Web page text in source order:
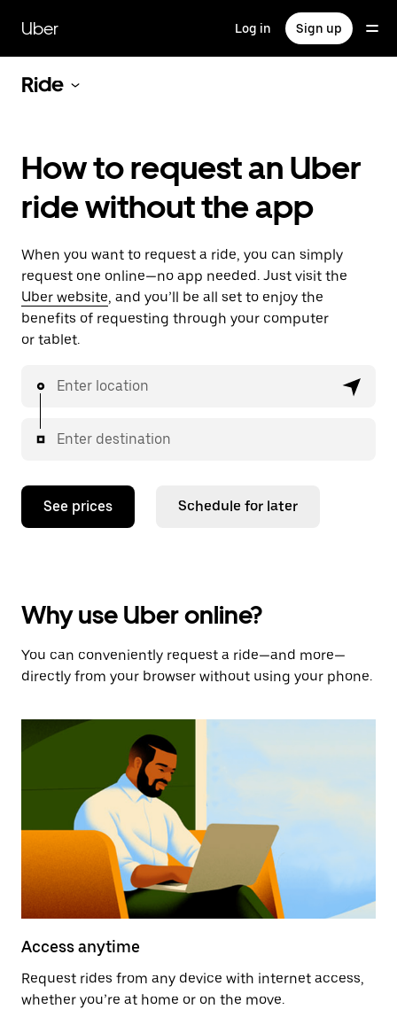
main
content
Uber Log in Sign up
Ride
How to request an Uber
ride without the app
When you want to request a ride, you can simply
request one online—no app needed. Just visit the
Uber website, and you’ll be all set to enjoy the
benefits of requesting through your computer
or tablet.
Enter location
Enter destination
See prices Schedule for later
Why use Uber online?
You can conveniently request a ride—and more—
directly from your browser without using your phone.
Access anytime
Request rides from any device with internet access,
whether you’re at home or on the move.